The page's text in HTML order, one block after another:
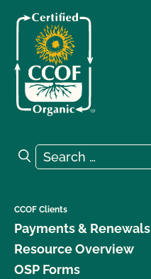
Search for:
Search
CCOF Clients
Payments & Renewals
Resource Overview
OSP Forms